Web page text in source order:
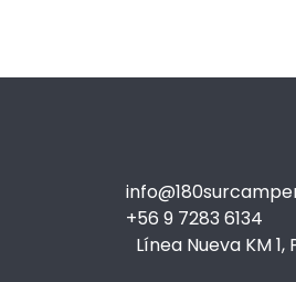
+56 9 7283 6134
Línea Nueva KM